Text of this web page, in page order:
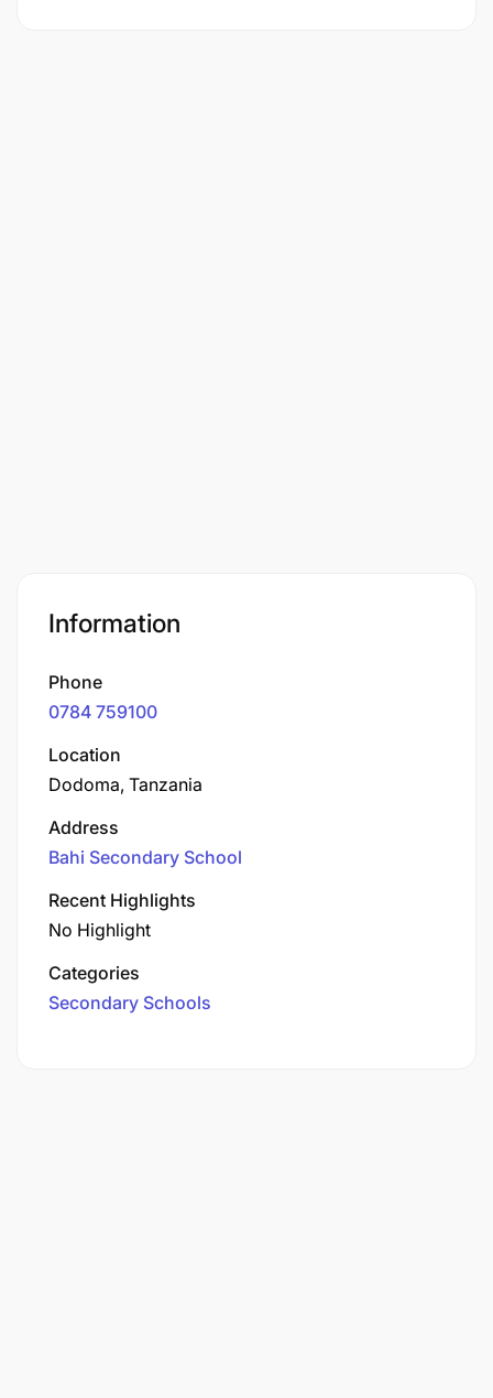
Information
Phone
0784 759100
Location
Dodoma, Tanzania
Address
Bahi Secondary School
Recent Highlights
No Highlight
Categories
Secondary Schools